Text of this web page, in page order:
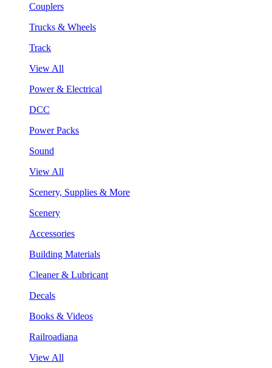
Couplers
Trucks & Wheels
Track
View All
Power & Electrical
DCC
Power Packs
Sound
View All
Scenery, Supplies & More
Scenery
Accessories
Building Materials
Cleaner & Lubricant
Decals
Books & Videos
Railroadiana
View All